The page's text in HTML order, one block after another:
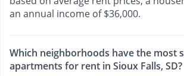
an annual income of $36,000.
Which neighborhoods have the most
apartments for rent in Sioux Falls, SD?